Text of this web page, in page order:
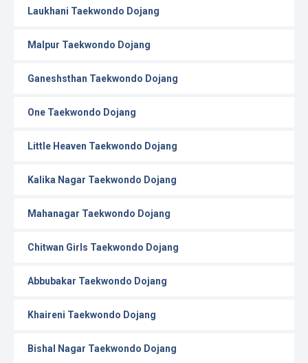
Laukhani Taekwondo Dojang
Malpur Taekwondo Dojang
Ganeshsthan Taekwondo Dojang
One Taekwondo Dojang
Little Heaven Taekwondo Dojang
Kalika Nagar Taekwondo Dojang
Mahanagar Taekwondo Dojang
Chitwan Girls Taekwondo Dojang
Abbubakar Taekwondo Dojang
Khaireni Taekwondo Dojang
Bishal Nagar Taekwondo Dojang